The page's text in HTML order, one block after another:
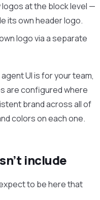
logos at the block level —
its own header logo.
logo via a separate
UI is for your team,
are configured where
brand across all of
colors on each one.
include
to be here that